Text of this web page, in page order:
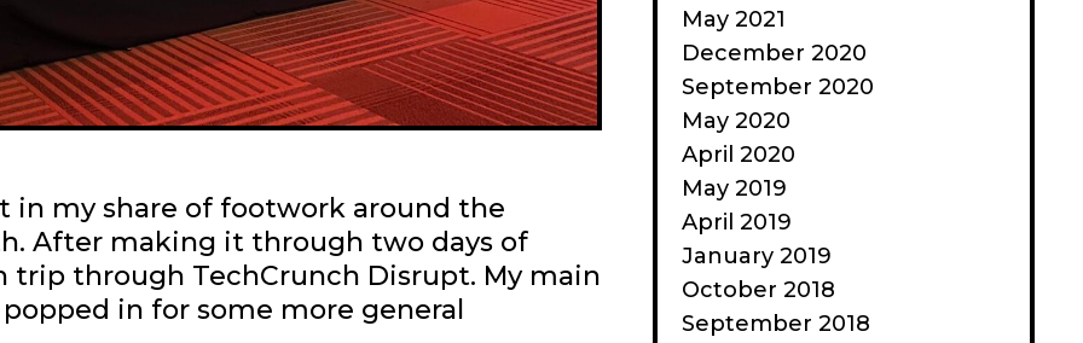
in my share of footwork around the
After making it through two days of
through TechCrunch Disrupt. My main
in for some more general
May 2021
December 2020
September 2020
May 2020
April 2020
May 2019
April 2019
January 2019
October 2018
September 2018